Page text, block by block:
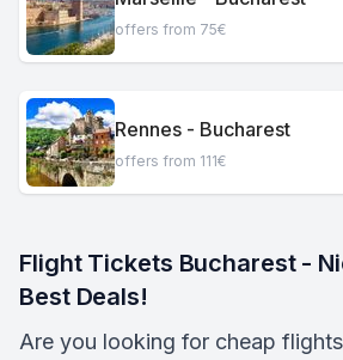
offers from 75€
Rennes - Bucharest
offers from 111€
Flight Tickets Bucharest -
Best Deals!
Are you looking for cheap